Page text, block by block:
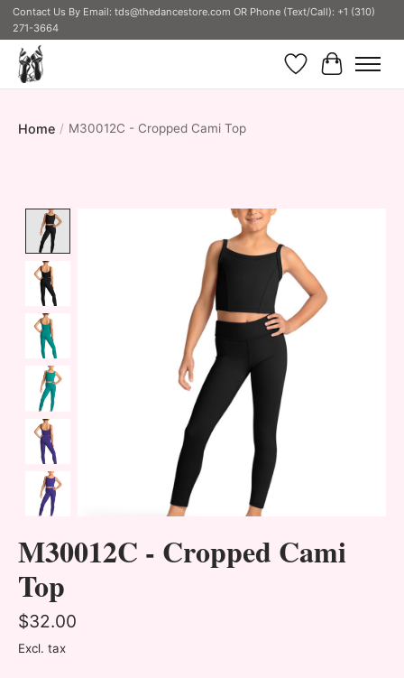
Contact Us By Email: tds@thedancestore.com OR Phone (Text/Call): +1 (310)
271-3664
Wish List
Cart
Home / M30012C - Cropped Cami Top
Product image slideshow Items
M30012C - Cropped Cami
Top
$32.00
Excl. tax